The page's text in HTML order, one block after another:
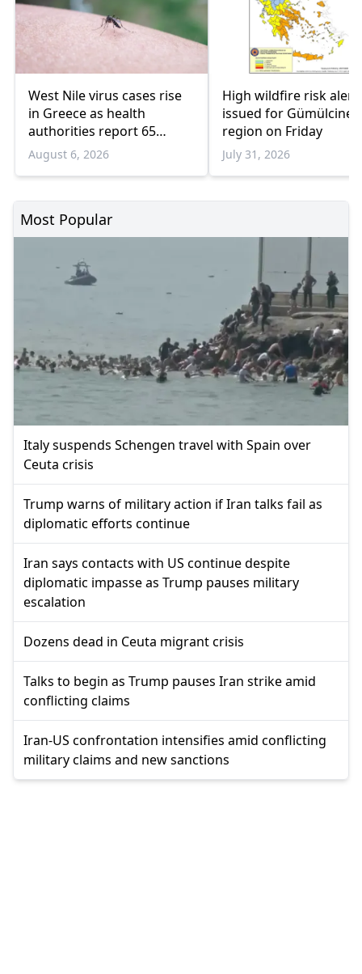
West Nile virus cases rise
in Greece as health
authorities report 65
infections and 6 deaths
August 6, 2026
High wildfire risk alert
issued for Gümülcine
region on Friday
July 31, 2026
Most Popular
Italy suspends Schengen travel with Spain over
Ceuta crisis
Trump warns of military action if Iran talks fail as
diplomatic efforts continue
Iran says contacts with US continue despite
diplomatic impasse as Trump pauses military
escalation
Dozens dead in Ceuta migrant crisis
Talks to begin as Trump pauses Iran strike amid
conflicting claims
Iran-US confrontation intensifies amid conflicting
military claims and new sanctions